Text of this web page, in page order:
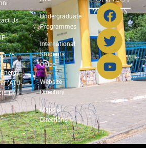
Us
75
(ATU-
Undergraduate
Programmes
International
Students
Office
Website
Directory
Maps &
Directions
WITH US